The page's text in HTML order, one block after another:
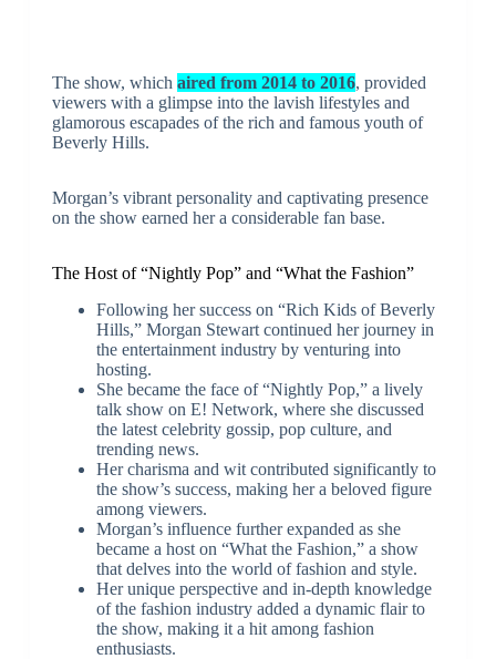
The show, which aired from 2014 to 2016, provided
viewers with a glimpse into the lavish lifestyles and
glamorous escapades of the rich and famous youth of
Beverly Hills.
Morgan’s vibrant personality and captivating presence
on the show earned her a considerable fan base.
The Host of “Nightly Pop” and “What the Fashion”
Following her success on “Rich Kids of Beverly
Hills,” Morgan Stewart continued her journey in
the entertainment industry by venturing into
hosting.
She became the face of “Nightly Pop,” a lively
talk show on E! Network, where she discussed
the latest celebrity gossip, pop culture, and
trending news.
Her charisma and wit contributed significantly to
the show’s success, making her a beloved figure
among viewers.
Morgan’s influence further expanded as she
became a host on “What the Fashion,” a show
that delves into the world of fashion and style.
Her unique perspective and in-depth knowledge
of the fashion industry added a dynamic flair to
the show, making it a hit among fashion
enthusiasts.